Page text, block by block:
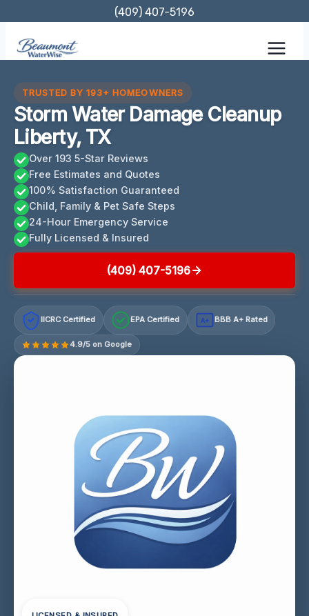
content
(409) 407-5196
TRUSTED BY 193+ HOMEOWNERS
Storm Water Damage Cleanup
Liberty, TX
Over 193 5-Star Reviews
Free Estimates and Quotes
100% Satisfaction Guaranteed
Child, Family & Pet Safe Steps
24-Hour Emergency Service
Fully Licensed & Insured
(409) 407-5196
IICRC Certified EPA Certified A+ BBB A+ Rated
4.9/5 on Google